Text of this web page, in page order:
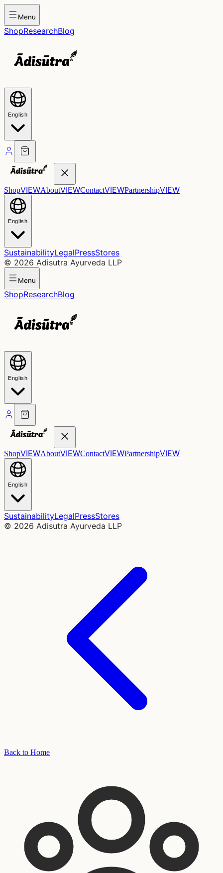
Menu
ShopResearchBlog
English
ShopVIEWAboutVIEWContactVIEWPartnershipVIEW
English
SustainabilityLegalPressStores
© 2026 Adisutra Ayurveda LLP
Menu
ShopResearchBlog
English
ShopVIEWAboutVIEWContactVIEWPartnershipVIEW
English
SustainabilityLegalPressStores
© 2026 Adisutra Ayurveda LLP
Back to Home